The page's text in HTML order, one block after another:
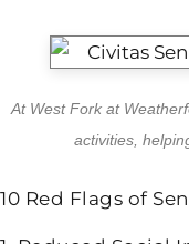
At West Fork at
activities,
10 Red Flags of